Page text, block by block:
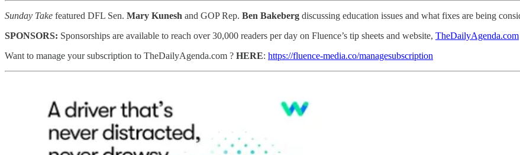
Sunday Take featured DFL Sen. Mary Kunesh and GOP Rep. Ben Bakeberg discussing education issues and what fixes are being
SPONSORS: Sponsorships are available to reach over 30,000 readers per day on Fluence’s tip sheets and website, TheDailyAgenda.com
Want to manage your subscription to TheDailyAgenda.com ? HERE: https://fluence-media.co/managesubscription